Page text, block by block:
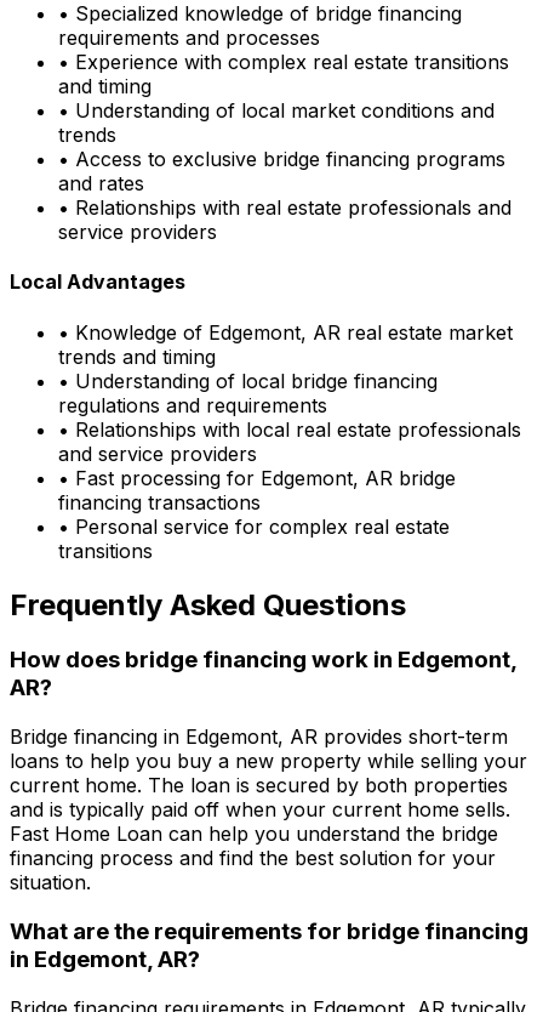
• Specialized knowledge of bridge financing
requirements and processes
• Experience with complex real estate transitions
and timing
• Understanding of local market conditions and
trends
• Access to exclusive bridge financing programs
and rates
• Relationships with real estate professionals and
service providers
Local Advantages
• Knowledge of Edgemont, AR real estate market
trends and timing
• Understanding of local bridge financing
regulations and requirements
• Relationships with local real estate professionals
and service providers
• Fast processing for Edgemont, AR bridge
financing transactions
• Personal service for complex real estate
transitions
Frequently Asked Questions
How does bridge financing work in Edgemont,
AR?
Bridge financing in Edgemont, AR provides short-term
loans to help you buy a new property while selling your
current home. The loan is secured by both properties
and is typically paid off when your current home sells.
Fast Home Loan can help you understand the bridge
financing process and find the best solution for your
situation.
What are the requirements for bridge financing
in Edgemont, AR?